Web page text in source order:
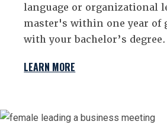
language or organizational
master's within one year of
with your bachelor’s degree.
LEARN MORE